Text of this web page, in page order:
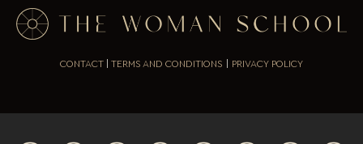
CONTACT| TERMS AND CONDITIONS PRIVACY POLICY